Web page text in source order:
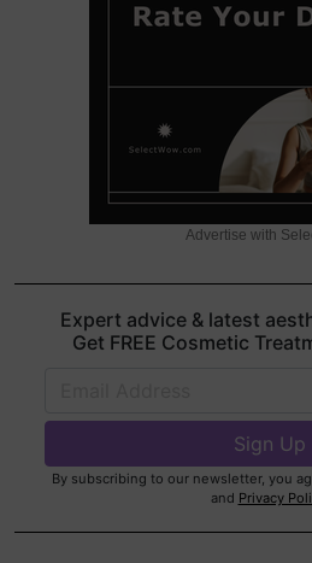
Advertise with
Expert advice & latest
Get FREE Cosmetic
By subscribing to our newsletter, you
and Privacy